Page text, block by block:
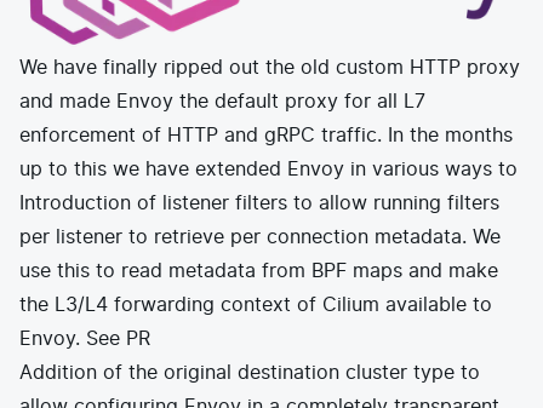
We have finally ripped out the old custom HTTP proxy
and made Envoy the default proxy for all L7
enforcement of HTTP and gRPC traffic. In the months
up to this we have extended Envoy in various ways to
Introduction of listener filters to allow running filters
per listener to retrieve per connection metadata. We
use this to read metadata from BPF maps and make
the L3/L4 forwarding context of Cilium available to
Envoy. See PR
Addition of the original destination cluster type to